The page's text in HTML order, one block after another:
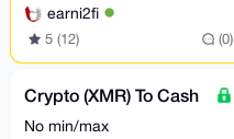
earni2fi
5 (12) (0)
Crypto (XMR) To Cash
No min/max